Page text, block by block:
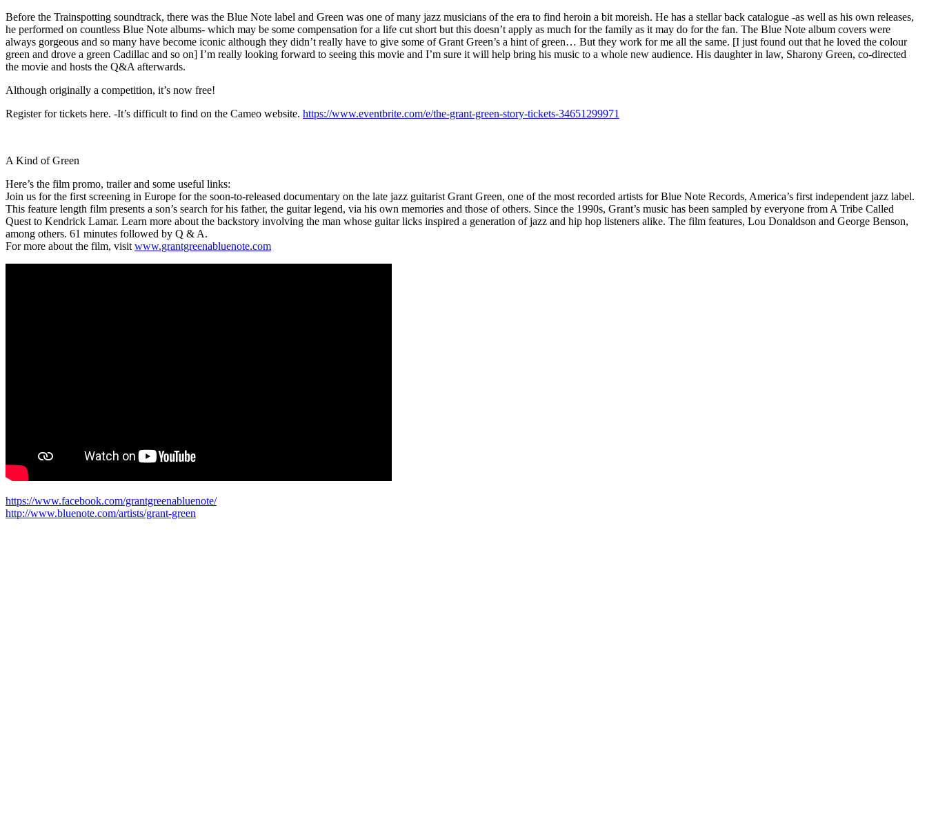
Before the Trainspotting soundtrack, there was the Blue Note label and Green was one of many jazz musicians of the era to find heroin a bit moreish. He has a stellar back catalogue -as well as his own releases,
he performed on countless Blue Note albums- which may be some compensation for a life cut short but this doesn’t apply as much for the family as it may do for the fan. The Blue Note album covers were
always gorgeous and so many have become iconic although they didn’t really have to give some of Grant Green’s a hint of green… But they work for me all the same. [I just found out that he loved the colour
green and drove a green Cadillac and so on] I’m really looking forward to seeing this movie and I’m sure it will help bring his music to a whole new audience. His daughter in law, Sharony Green, co-directed
the movie and hosts the Q&A afterwards.
Although originally a competition, it’s now free!
Register for tickets here. -It’s difficult to find on the Cameo website. https://www.eventbrite.com/e/the-grant-green-story-tickets-34651299971
A Kind of Green
Here’s the film promo, trailer and some useful links:
Join us for the first screening in Europe for the soon-to-released documentary on the late jazz guitarist Grant Green, one of the most recorded artists for Blue Note Records, America’s first independent jazz label.
This feature length film presents a son’s search for his father, the guitar legend, via his own memories and those of others. Since the 1990s, Grant’s music has been sampled by everyone from A Tribe Called
Quest to Kendrick Lamar. Learn more about the backstory involving the man whose guitar licks inspired a generation of jazz and hip hop listeners alike. The film features, Lou Donaldson and George Benson,
among others. 61 minutes followed by Q & A.
For more about the film, visit www.grantgreenabluenote.com
https://www.facebook.com/grantgreenabluenote/
http://www.bluenote.com/artists/grant-green